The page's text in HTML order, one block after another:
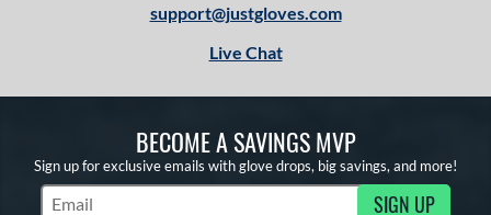
support@justgloves.com
Live Chat
BECOME A SAVINGS MVP
Sign up for exclusive emails with glove drops, big savings, and more!
SIGN UP